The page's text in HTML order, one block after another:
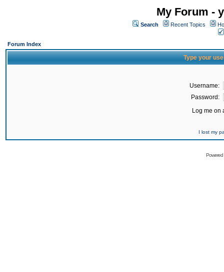
My Forum -
Search Recent Topics
Forum Index
Type your
Username:
Password:
Log me on
I lost my